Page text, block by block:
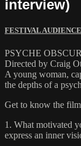
interview)
FESTIVAL
PSYCHE
Directed by Craig
A young woman,
the depths of a
Get to know the
1. What motivated
express an inner